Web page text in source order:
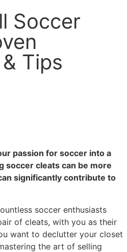
Soccer
Tips
passion for soccer into a
soccer cleats can be more
significantly contribute to
soccer enthusiasts
of cleats, with you as their
want to declutter your closet
the art of selling